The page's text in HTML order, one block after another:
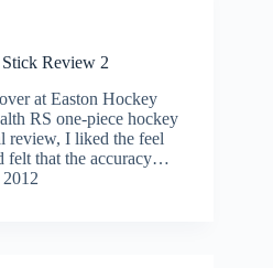
Review 2
at Easton Hockey
RS one-piece hockey
review, I liked the feel
felt that the accuracy…